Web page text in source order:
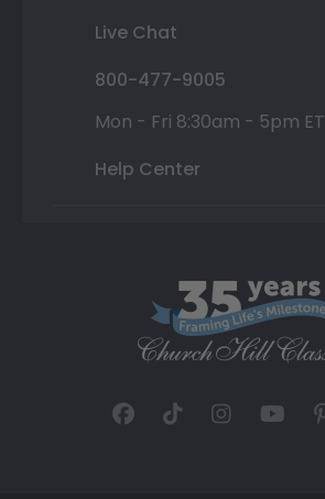
Live Chat
800-477-9005
Mon - Fri 8:30am - 5pm ET
Help Center